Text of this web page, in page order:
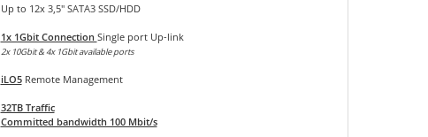
Up to 12x 3,5" SATA3 SSD/HDD
1x 1Gbit Connection Single port Up-link
2x 10Gbit & 4x 1Gbit available ports
iLO5Remote Management
32TB Traffic
Committed bandwidth 100 Mbit/s